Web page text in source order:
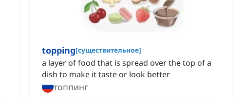
topping[существительное]
a layer of food that is spread over the top of a
dish to make it taste or look better
топпинг